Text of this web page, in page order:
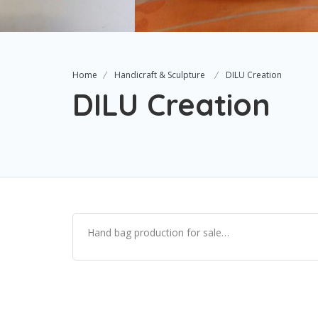
Home Handicraft & Sculpture DILU Creation
DILU Creation
Hand bag production for sale…